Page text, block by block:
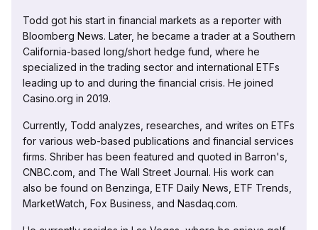
Todd got his start in financial markets as a reporter with
Bloomberg News. Later, he became a trader at a Southern
California-based long/short hedge fund, where he
specialized in the trading sector and international ETFs
leading up to and during the financial crisis. He joined
Casino.org in 2019.
Currently, Todd analyzes, researches, and writes on ETFs
for various web-based publications and financial services
firms. Shriber has been featured and quoted in Barron's,
CNBC.com, and The Wall Street Journal. His work can
also be found on Benzinga, ETF Daily News, ETF Trends,
MarketWatch, Fox Business, and Nasdaq.com.